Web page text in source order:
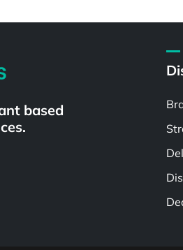
based